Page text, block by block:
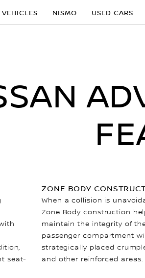
VEHICLES NISMO USED CARS
seat-
ZONE BODY
When a collision is
Zone Body construction
maintain the integrity of
passenger compartment
strategically placed
and other reinforced areas.